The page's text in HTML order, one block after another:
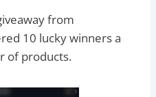
from
10 lucky winners a
of products.